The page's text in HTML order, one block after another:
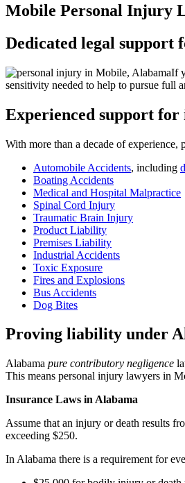
Mobile Personal Injury
Dedicated legal
If
sensitivity needed to help to pursue full
Experienced support
With more than a decade of
Automobile Accidents, including
Boating Accidents
Medical and Hospital Malpractice
Spinal Cord Injury
Traumatic Brain Injury
Product Liability
Premises Liability
Industrial Accidents
Toxic Exposure
Fires and Explosions
Bus Accidents
Dog Bites
Proving liability under
Alabama pure contributory negligence
This means personal injury lawyers in
Insurance Laws in Alabama
Assume that an injury or death results
exceeding $250.
In Alabama there is a requirement for